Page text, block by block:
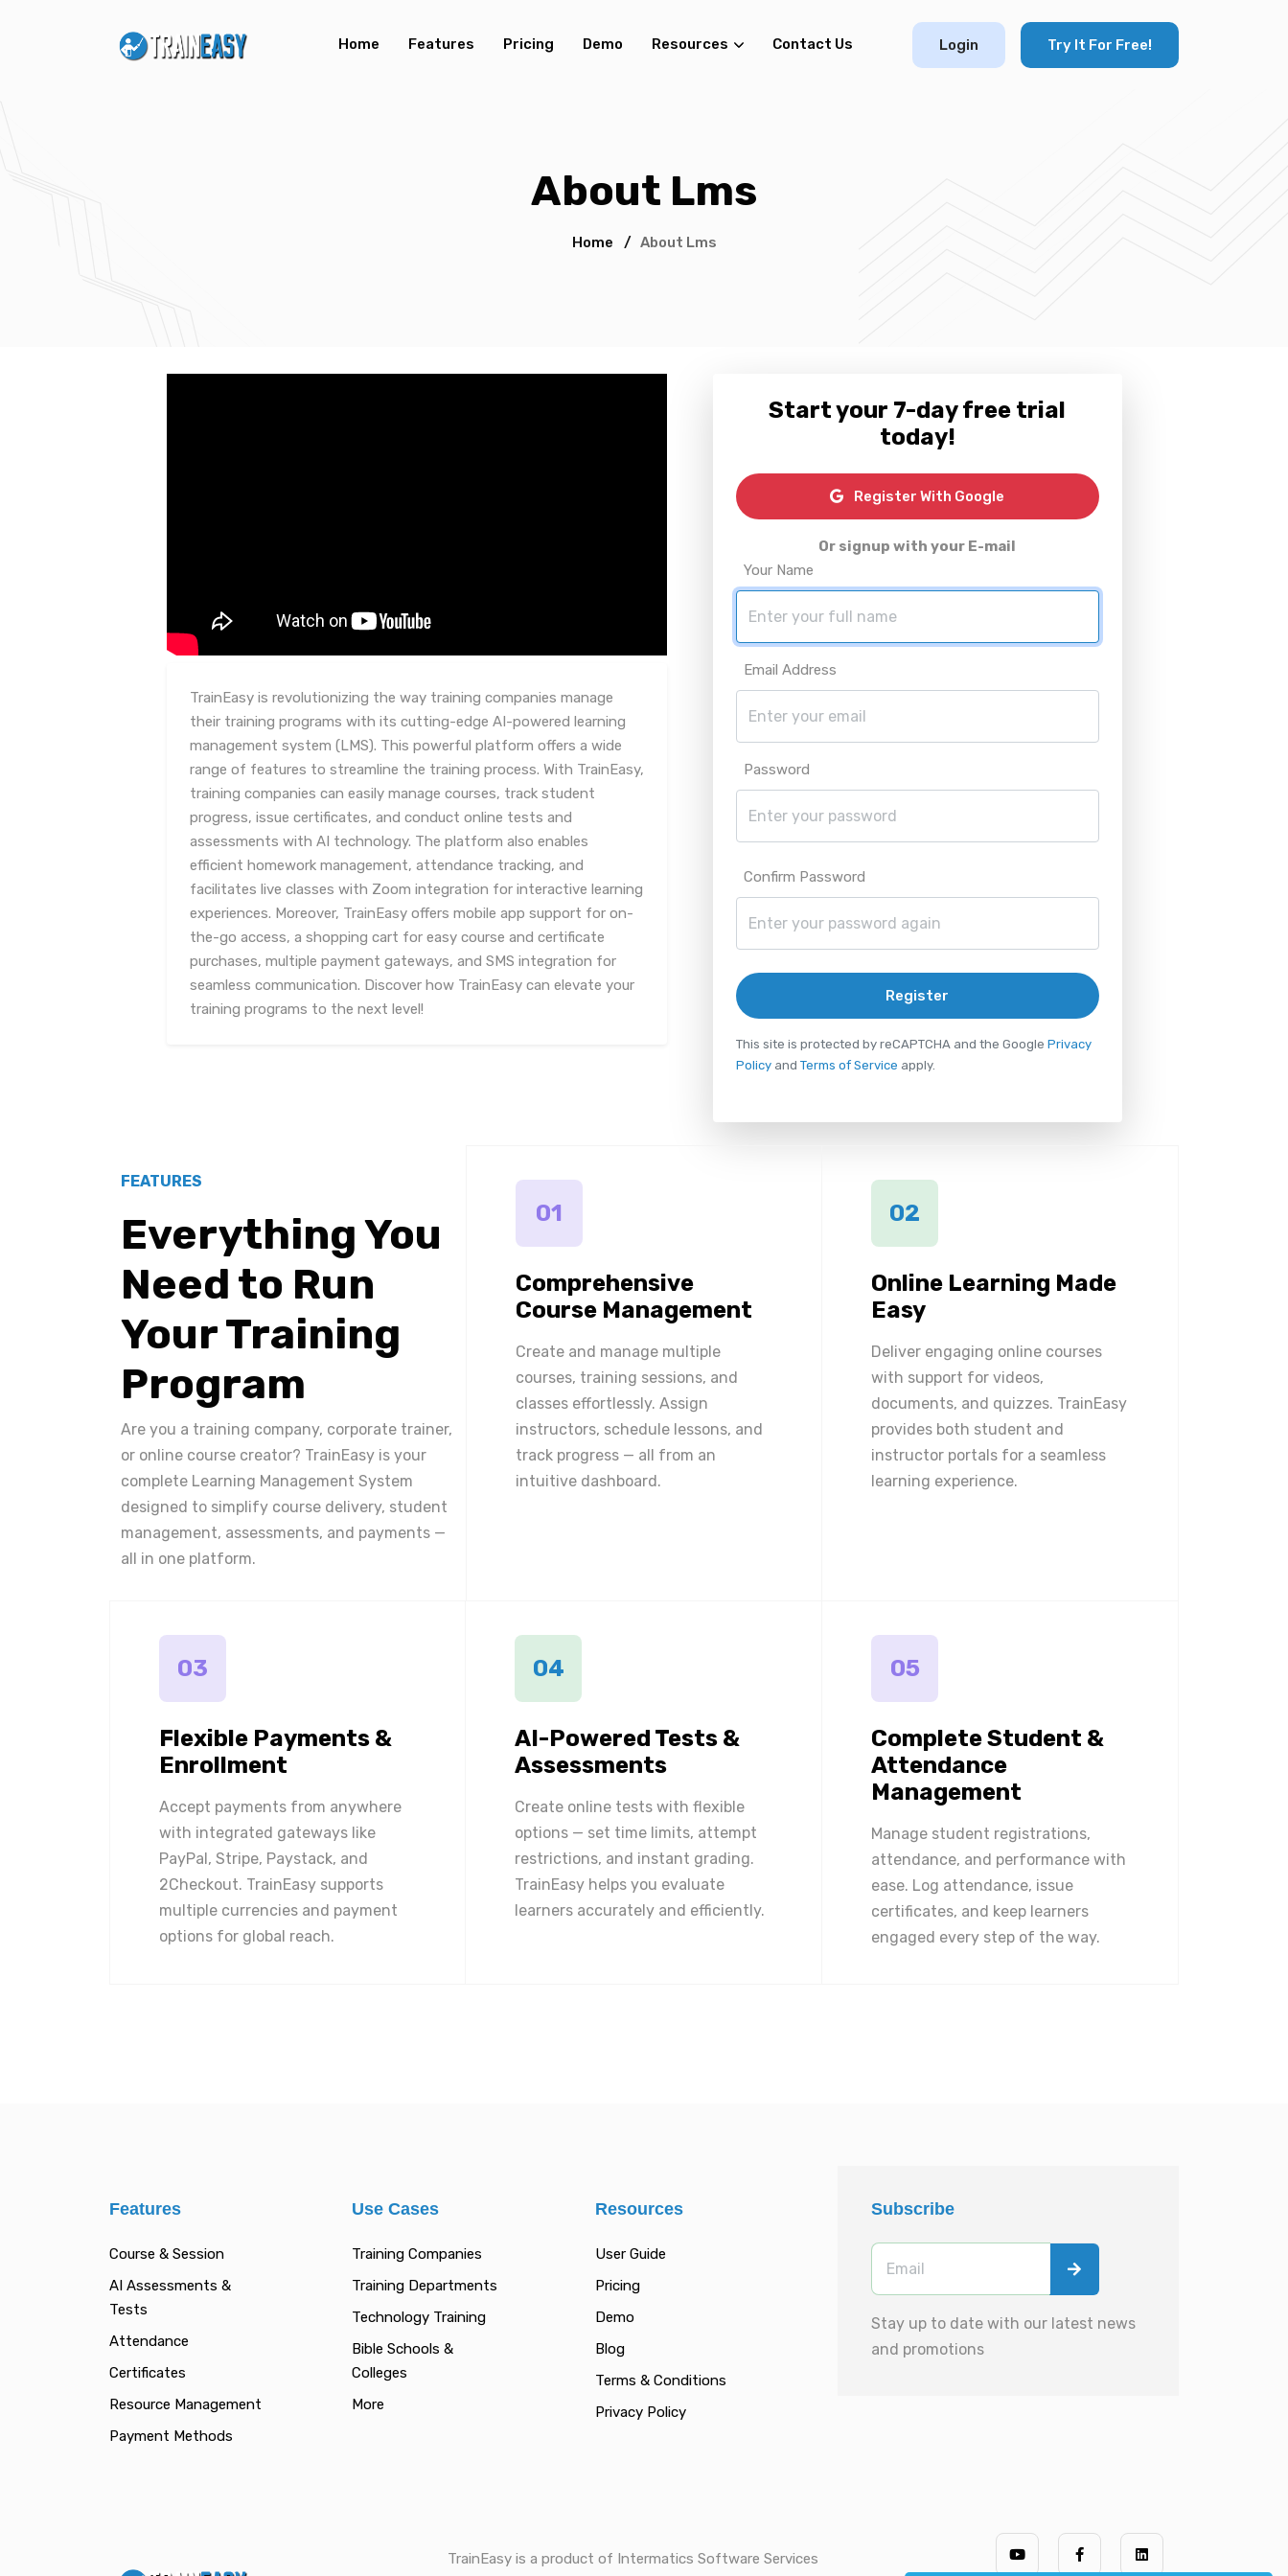
Home Features Pricing Demo Resources Contact Us Login Try It For Free!
About Lms
Home / About Lms
TrainEasy is revolutionizing the way training companies manage
their training programs with its cutting-edge AI-powered learning
management system (LMS). This powerful platform offers a wide
range of features to streamline the training process. With TrainEasy,
training companies can easily manage courses, track student
progress, issue certificates, and conduct online tests and
assessments with AI technology. The platform also enables
efficient homework management, attendance tracking, and
facilitates live classes with Zoom integration for interactive learning
experiences. Moreover, TrainEasy offers mobile app support for on-
the-go access, a shopping cart for easy course and certificate
purchases, multiple payment gateways, and SMS integration for
seamless communication. Discover how TrainEasy can elevate your
training programs to the next level!
Start your 7-day free trial
today!
Register With Google
Or signup with your E-mail
Your Name
Email Address
Password
Confirm Password
Register
This site is protected by reCAPTCHA and the Google Privacy
Policyand Terms of Service apply.
FEATURES
Everything You
Need to Run
Your Training
Program
Are you a training company, corporate trainer,
or online course creator? TrainEasy is your
complete Learning Management System
designed to simplify course delivery, student
management, assessments, and payments —
all in one platform.
01
Comprehensive
Course Management
Create and manage multiple
courses, training sessions, and
classes effortlessly. Assign
instructors, schedule lessons, and
track progress — all from an
intuitive dashboard.
02
Online Learning Made
Easy
Deliver engaging online courses
with support for videos,
documents, and quizzes. TrainEasy
provides both student and
instructor portals for a seamless
learning experience.
03
Flexible Payments &
Enrollment
Accept payments from anywhere
with integrated gateways like
PayPal, Stripe, Paystack, and
2Checkout. TrainEasy supports
multiple currencies and payment
options for global reach.
04
AI-Powered Tests &
Assessments
Create online tests with flexible
options — set time limits, attempt
restrictions, and instant grading.
TrainEasy helps you evaluate
learners accurately and efficiently.
05
Complete Student &
Attendance
Management
Manage student registrations,
attendance, and performance with
ease. Log attendance, issue
certificates, and keep learners
engaged every step of the way.
Features
Course & Session
AI Assessments &
Tests
Attendance
Certificates
Resource Management
Payment Methods
Use Cases
Training Companies
Training Departments
Technology Training
Bible Schools &
Colleges
More
Resources
User Guide
Pricing
Demo
Blog
Terms & Conditions
Privacy Policy
Subscribe
Stay up to date with our latest news
and promotions
TrainEasy is a product of Intermatics Software Services